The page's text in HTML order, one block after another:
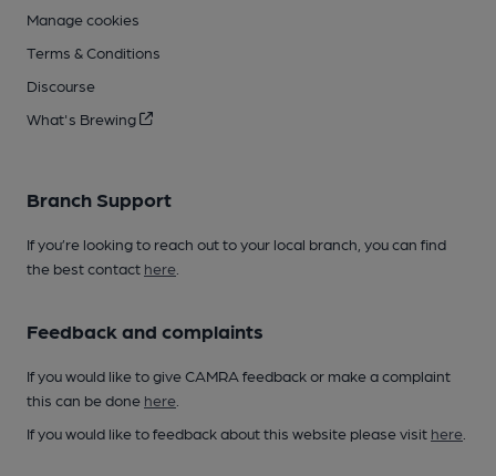
Manage cookies
Terms & Conditions
Discourse
What's Brewing
Branch Support
If you’re looking to reach out to your local branch, you can find
the best contact here
Feedback and complaints
If you would like to give CAMRA feedback or make a complaint
this can be done here
If you would like to feedback about this website please visit here